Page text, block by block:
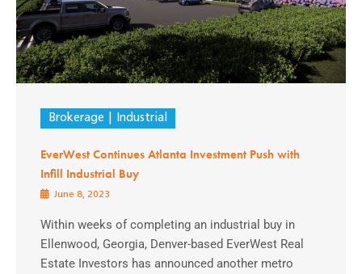
Brokerage Industrial
EverWest Continues Atlanta Investment Push with
Infill Industrial Buy
June 8, 2023
Within weeks of completing an industrial buy in
Ellenwood, Georgia, Denver-based EverWest Real
Estate Investors has announced another metro